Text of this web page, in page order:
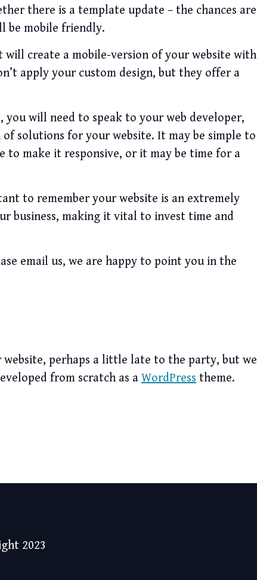
there is a template update – the chances are
be mobile friendly.
create a mobile-version of your website with
apply your custom design, but they offer a
you will need to speak to your web developer,
solutions for your website. It may be simple to
make it responsive, or it may be time for a
to remember your website is an extremely
business, making it vital to invest time and
email us, we are happy to point you in the
perhaps a little late to the party, but we
from scratch as a WordPress theme.
2023